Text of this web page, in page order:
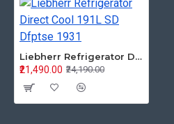
Liebherr Refrigerator Direct Cool 191L SD Dfptse 1931
₹24,190.00
₹21,490.00